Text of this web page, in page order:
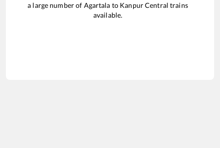
a large number of Agartala to Kanpur Central trains
available.